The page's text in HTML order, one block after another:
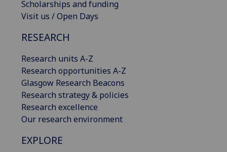
Scholarships and funding
Visit us / Open Days
RESEARCH
Research units A-Z
Research opportunities A-Z
Glasgow Research Beacons
Research strategy & policies
Research excellence
Our research environment
EXPLORE